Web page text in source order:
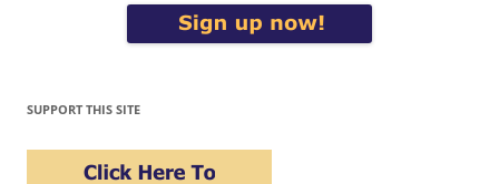
SUPPORT THIS SITE